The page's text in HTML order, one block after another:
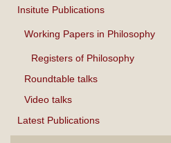
Insitute Publications
Working Papers in Philosophy
Registers of Philosophy
Roundtable talks
Video talks
Latest Publications